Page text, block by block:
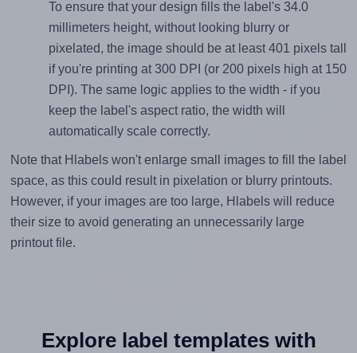
To ensure that your design fills the label's 34.0
millimeters height, without looking blurry or
pixelated, the image should be at least 401 pixels tall
if you're printing at 300 DPI (or 200 pixels high at 150
DPI). The same logic applies to the width - if you
keep the label's aspect ratio, the width will
automatically scale correctly.
Note that Hlabels won't enlarge small images to fill the label
space, as this could result in pixelation or blurry printouts.
However, if your images are too large, Hlabels will reduce
their size to avoid generating an unnecessarily large
printout file.
Explore label templates with